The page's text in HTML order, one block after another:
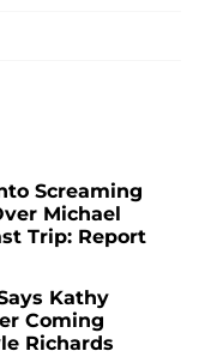
Screaming
Michael
Trip: Report
Kathy
Coming
Richards